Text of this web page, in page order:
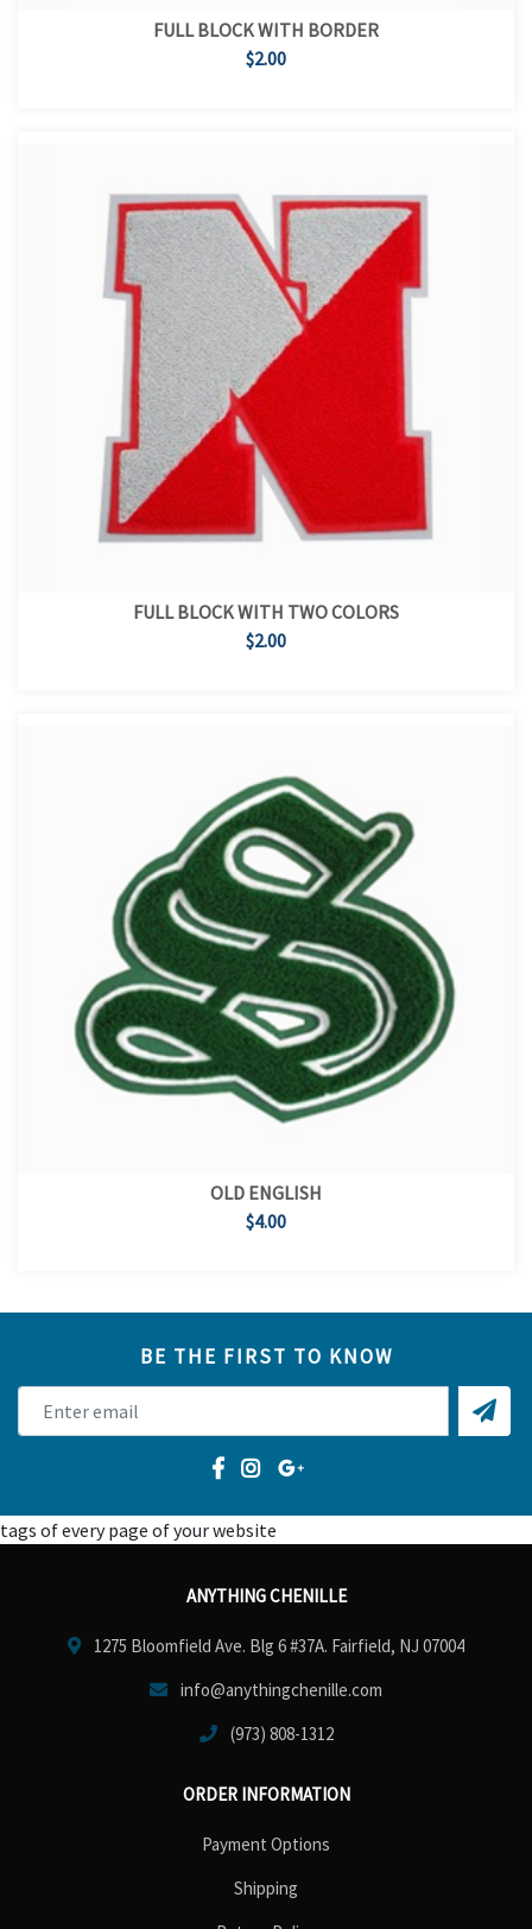
FULL BLOCK WITH BORDER
$2.00
FULL BLOCK WITH TWO COLORS
$2.00
OLD ENGLISH
$4.00
BE THE FIRST TO KNOW
tags of every page of your website
ANYTHING CHENILLE
1275 Bloomfield Ave. Blg 6 #37A. Fairfield, NJ 07004
info@anythingchenille.com
(973) 808-1312
ORDER INFORMATION
Payment Options
Shipping